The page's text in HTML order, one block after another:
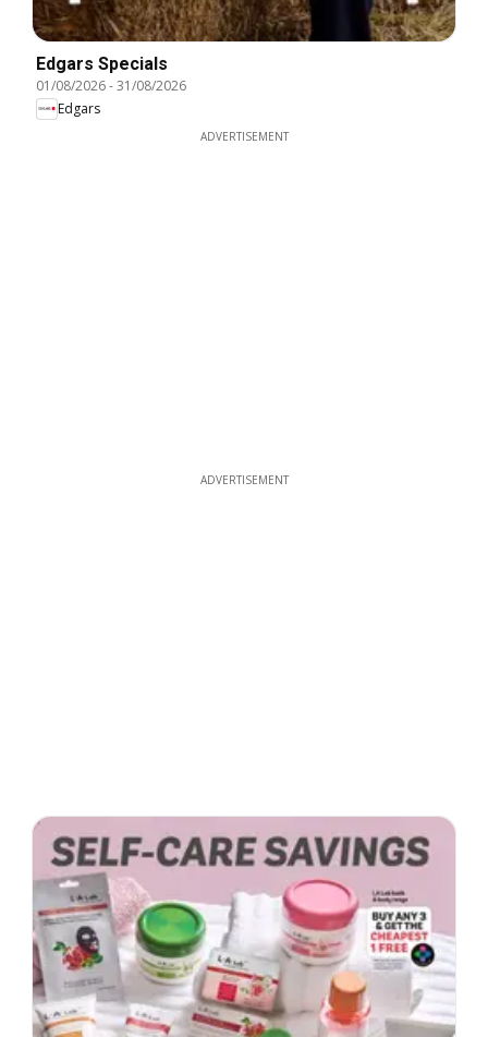
Edgars Specials
01/08/2026-31/08/2026
Edgars
ADVERTISEMENT
ADVERTISEMENT